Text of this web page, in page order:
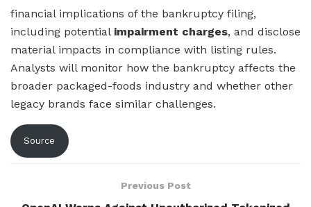
financial implications of the bankruptcy filing,
including potential impairment charges, and disclose
material impacts in compliance with listing rules.
Analysts will monitor how the bankruptcy affects the
broader packaged-foods industry and whether other
legacy brands face similar challenges.
Source
Previous Post